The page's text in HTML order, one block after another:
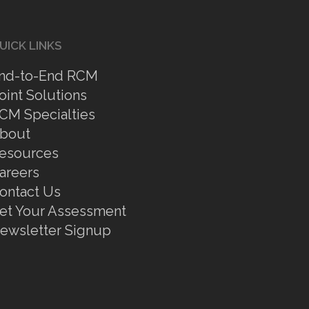
LINKS
to-End RCM
Solutions
Specialties
Us
Your Assessment
Signup